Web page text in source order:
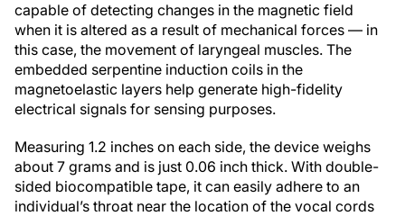
capable of detecting changes in the magnetic field
when it is altered as a result of mechanical forces — in
this case, the movement of laryngeal muscles. The
embedded serpentine induction coils in the
magnetoelastic layers help generate high-fidelity
electrical signals for sensing purposes.
Measuring 1.2 inches on each side, the device weighs
about 7 grams and is just 0.06 inch thick. With double-
sided biocompatible tape, it can easily adhere to an
individual’s throat near the location of the vocal cords